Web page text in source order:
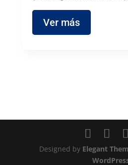
Ver más
Designed by Elegant